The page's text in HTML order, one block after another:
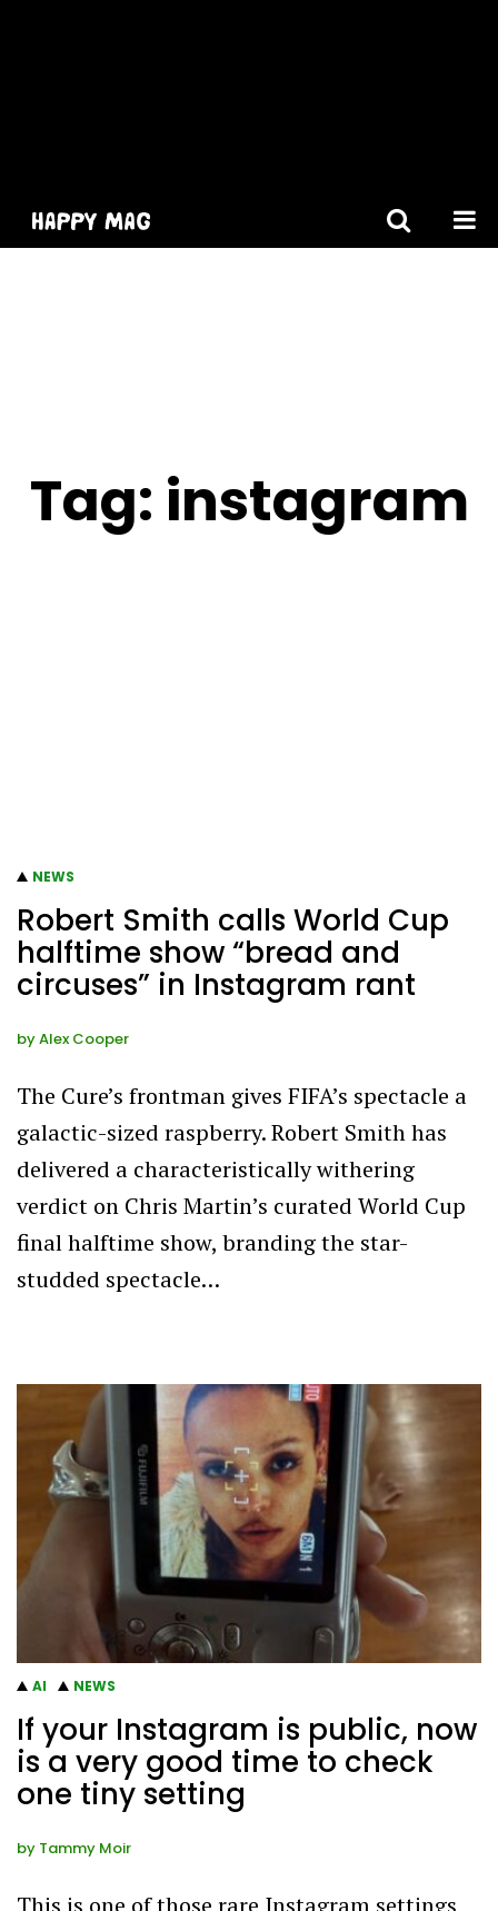
Tag: instagram
NEWS
Robert Smith calls World Cup
halftime show “bread and
circuses” in Instagram rant
byAlex Cooper
The Cure’s frontman gives FIFA’s spectacle a
galactic-sized raspberry. Robert Smith has
delivered a characteristically withering
verdict on Chris Martin’s curated World Cup
final halftime show, branding the star-
studded spectacle…
AI NEWS
If your Instagram is public, now
is a very good time to check
one tiny setting
by Tammy Moir